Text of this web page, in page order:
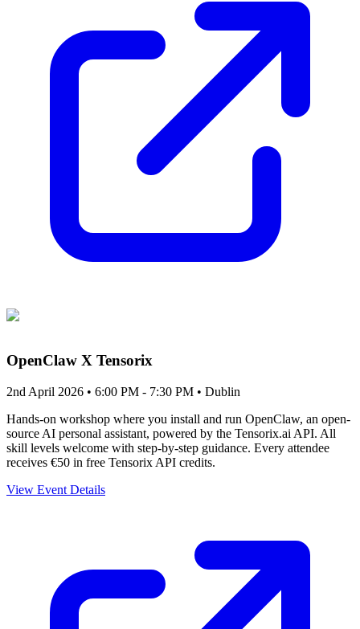
OpenClaw X Tensorix
2nd April 2026 • 6:00 PM - 7:30 PM • Dublin
Hands-on workshop where you install and run OpenClaw, an open-
source AI personal assistant, powered by the Tensorix.ai API. All
skill levels welcome with step-by-step guidance. Every attendee
receives €50 in free Tensorix API credits.
View Event Details